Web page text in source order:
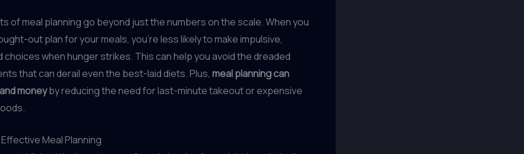
of meal planning go beyond just the numbers on the scale. When you
out plan for your meals, you’re less likely to make impulsive,
choices when hunger strikes. This can help you avoid the dreaded
that can derail even the best-laid diets. Plus, meal planning can
moneyby reducing the need for last-minute takeout or expensive
Meal Planning